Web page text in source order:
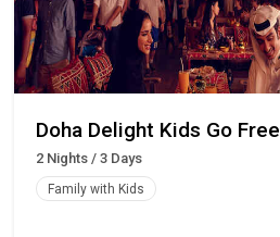
Doha Delight Kids Go Free
2 Nights / 3 Days
Family with Kids